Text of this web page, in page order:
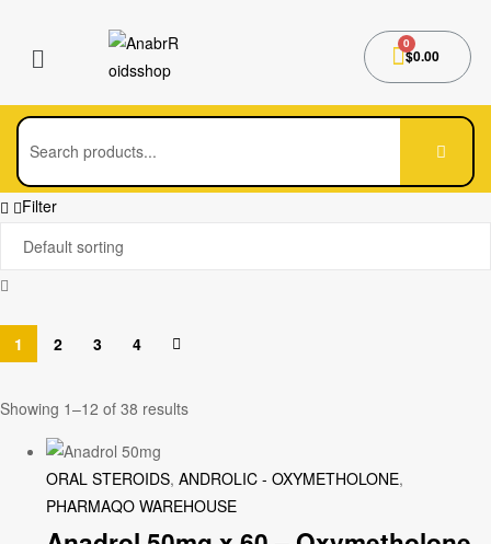
$0.00
Filter
1 2 3 4
Showing 1–12 of 38 results
ORAL STEROIDS, ANDROLIC - OXYMETHOLONE,
PHARMAQO WAREHOUSE